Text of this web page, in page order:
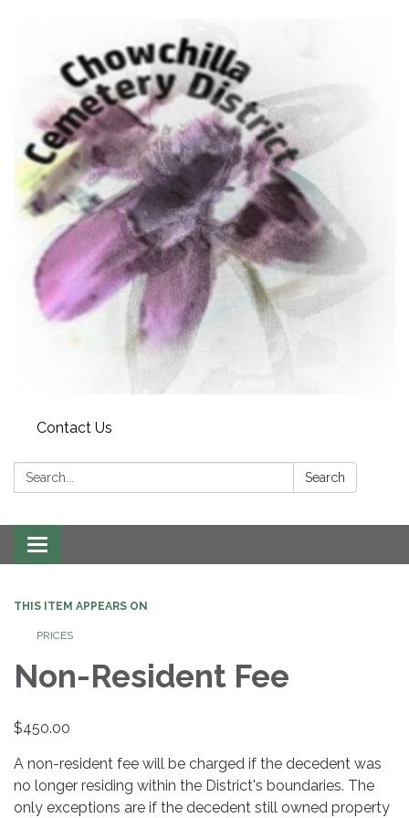
Contact Us
Search: Search
Toggle
navigation
THIS ITEM APPEARS ON
PRICES
Non-Resident Fee
$450.00
A non-resident fee will be charged if the decedent was
no longer residing within the District's boundaries. The
only exceptions are if the decedent still owned property